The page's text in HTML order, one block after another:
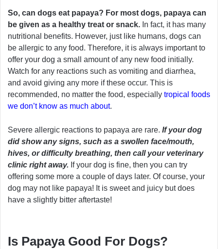
So, can dogs eat papaya? For most dogs, papaya can
be given as a healthy treat or snack. In fact, it has many
nutritional benefits. However, just like humans, dogs can
be allergic to any food. Therefore, it is always important to
offer your dog a small amount of any new food initially.
Watch for any reactions such as vomiting and diarrhea,
and avoid giving any more if these occur. This is
recommended, no matter the food, especially tropical foods
we don’t know as much about.
Severe allergic reactions to papaya are rare. If your dog
did show any signs, such as a swollen face/mouth,
hives, or difficulty breathing, then call your veterinary
clinic right away. If your dog is fine, then you can try
offering some more a couple of days later. Of course, your
dog may not like papaya! It is sweet and juicy but does
have a slightly bitter aftertaste!
Is Papaya Good For Dogs?